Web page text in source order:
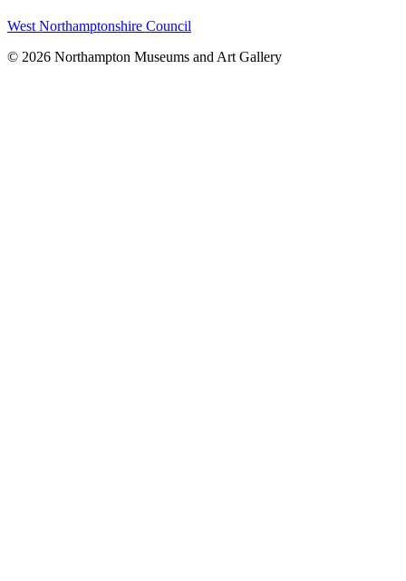
West Northamptonshire Council
© 2026 Northampton Museums and Art Gallery